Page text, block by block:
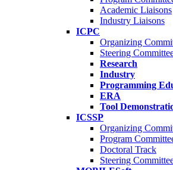
Academic Liaisons
Industry Liaisons
ICPC
Organizing
Steering
Research
Industry
Programming
ERA
Tool
ICSSP
Organizing
Program
Doctoral Track
Steering